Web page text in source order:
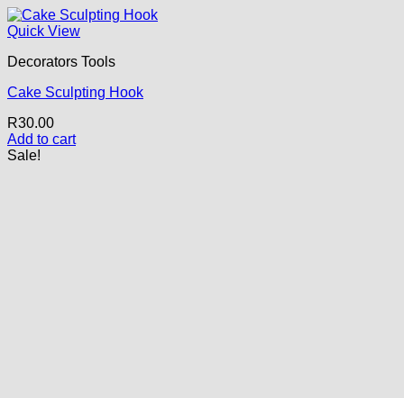
Quick View
Decorators Tools
Cake Sculpting Hook
R30.00
Add to cart
Sale!